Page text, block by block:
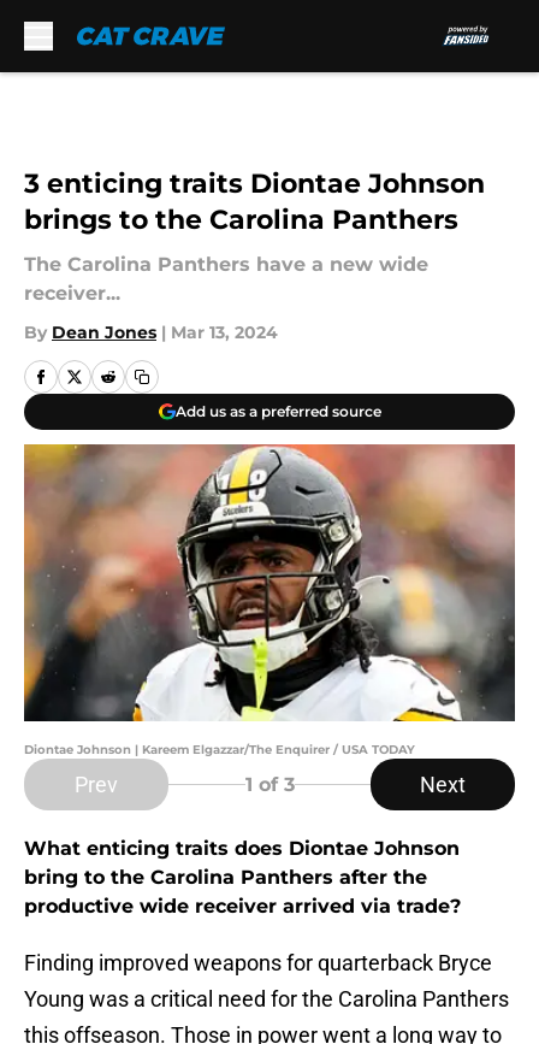
3 enticing traits Diontae Johnson
brings to the Carolina Panthers
The Carolina Panthers have a new wide
receiver...
By Dean Jones | Mar 13, 2024
Add us as a preferred source
Diontae Johnson | Kareem Elgazzar/The Enquirer / USA TODAY
Prev 1 of 3 Next
What enticing traits does Diontae Johnson
bring to the Carolina Panthers after the
productive wide receiver arrived via trade?
Finding improved weapons for quarterback Bryce
Young was a critical need for the Carolina Panthers
this offseason. Those in power went a long way to